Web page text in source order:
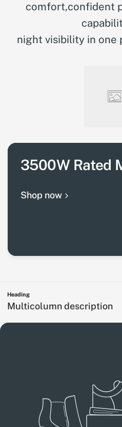
comfort,confident
night visibility in one
3500W Rated
Shop now
Heading
Multicolumn description